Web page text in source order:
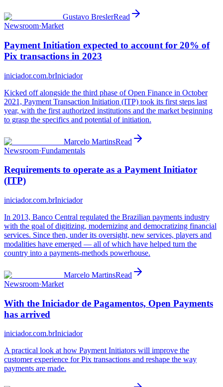
Gustavo BreslerRead
Newsroom·Market
Payment Initiation expected to account for 20% of
Pix transactions in 2023
iniciador.com.brIniciador
Kicked off alongside the third phase of Open Finance in October
2021, Payment Transaction Initiation (ITP) took its first steps last
year, with the first authorized institutions and the market beginning
to grasp the specifics and potential of initiation.
Marcelo MartinsRead
Newsroom·Fundamentals
Requirements to operate as a Payment Initiator
(ITP)
iniciador.com.brIniciador
In 2013, Banco Central regulated the Brazilian payments industry
with the goal of digitizing, modernizing and democratizing financial
services. Since then, under its oversight, new services, players and
modalities have emerged — all of which have helped turn the
country into a payments-methods powerhouse.
Marcelo MartinsRead
Newsroom·Market
With the Iniciador de Pagamentos, Open Payments
has arrived
iniciador.com.brIniciador
A practical look at how Payment Initiators will improve the
customer experience for Pix transactions and reshape the way
payments are made.